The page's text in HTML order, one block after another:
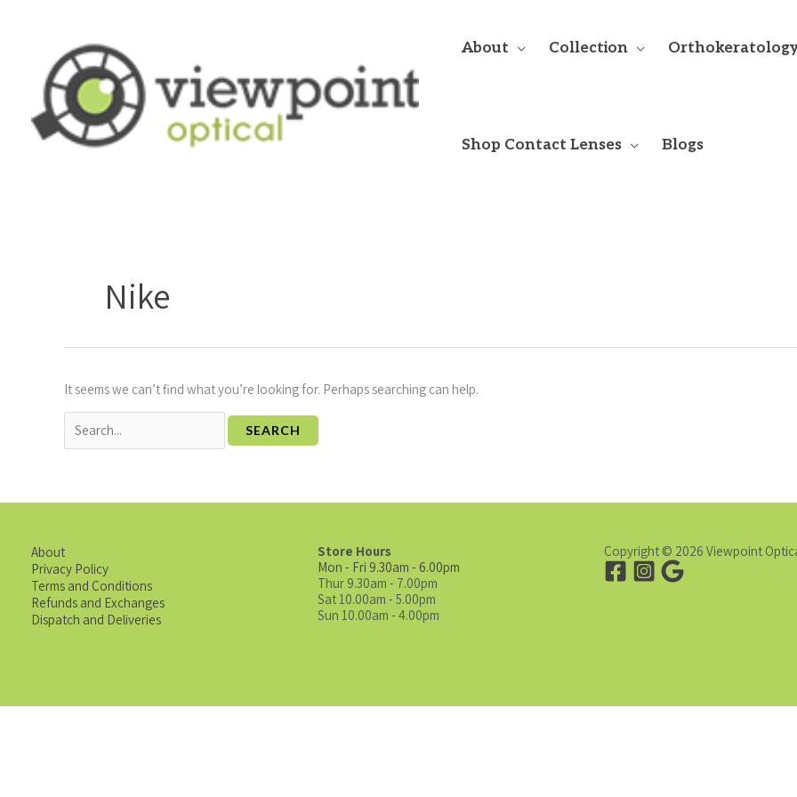
About Collection
Shop Contact Lenses Blogs
Nike
It seems we can’t find what you’re looking for. Perhaps searching can help.
About
Privacy Policy
Terms and Conditions
Refunds and Exchanges
Dispatch and Deliveries
Store Hours
Mon - Fri 9.30am - 6.00pm
Thur 9.30am - 7.00pm
Sat 10.00am - 5.00pm
Sun 10.00am - 4.00pm
Copyright © 2026 Viewpoint